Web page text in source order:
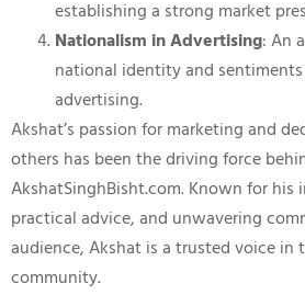
establishing a strong market
Nationalism in Advertising: An
national identity and
advertising.
Akshat’s passion for marketing and
others has been the driving force
AkshatSinghBisht.com. Known for his
practical advice, and unwavering
audience, Akshat is a trusted voice in
community.